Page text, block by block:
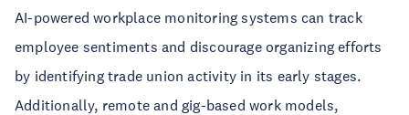
AI-powered workplace monitoring systems can track
employee sentiments and discourage organizing efforts
by identifying trade union activity in its early stages.
Additionally, remote and gig-based work models,